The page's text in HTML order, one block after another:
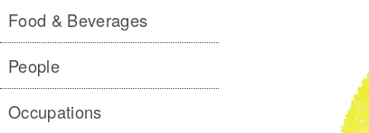
Food & Beverages
People
Occupations